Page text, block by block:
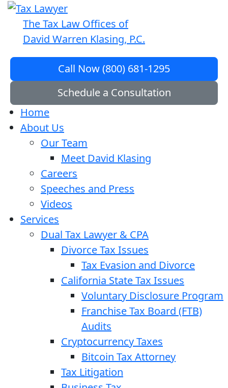
The Tax Law Offices of
David Warren Klasing, P.C.
Call Now (800) 681-1295
Schedule a Consultation
Home
About Us
Our Team
Meet David Klasing
Careers
Speeches and Press
Videos
Services
Dual Tax Lawyer & CPA
Divorce Tax Issues
Tax Evasion and Divorce
California State Tax Issues
Voluntary Disclosure Program
Franchise Tax Board (FTB)
Audits
Cryptocurrency Taxes
Bitcoin Tax Attorney
Tax Litigation